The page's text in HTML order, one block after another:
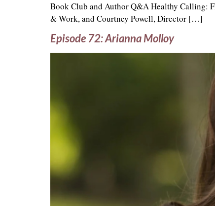
Book Club and Author Q&A Healthy Calling:
& Work, and Courtney Powell, Director […]
Episode 72: Arianna Molloy